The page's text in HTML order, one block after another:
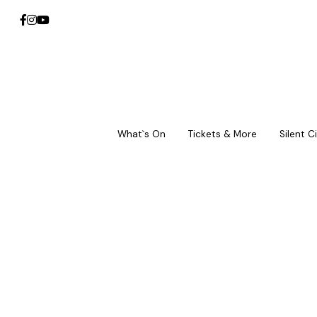
What`s On Tickets & More Silent
What`s On Tickets & More Silent